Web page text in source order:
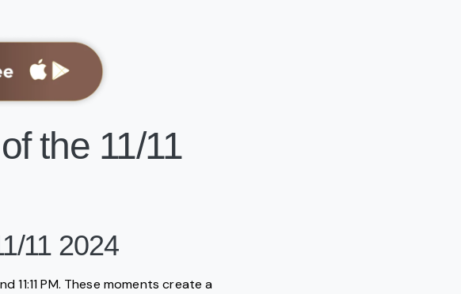
the 11/11
11 2024
11:11 PM. These moments create a